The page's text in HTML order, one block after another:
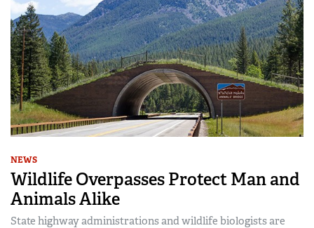
NEWS
Wildlife Overpasses Protect Man and
Animals Alike
State highway administrations and wildlife biologists are